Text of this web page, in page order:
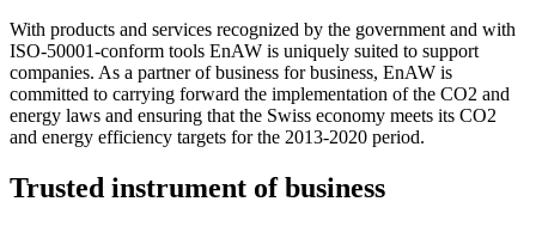
With products and services recognized by the government and with
ISO-50001-conform tools EnAW is uniquely suited to support
companies. As a partner of business for business, EnAW is
committed to carrying forward the implementation of the CO2 and
energy laws and ensuring that the Swiss economy meets its CO2
and energy efficiency targets for the 2013-2020 period.
Trusted instrument of business